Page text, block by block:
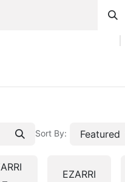
Sort By: Featured
EZARRI